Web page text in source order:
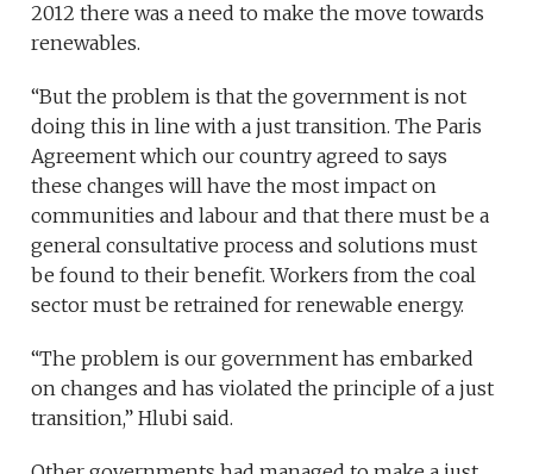
2012 there was a need to make the move towards
renewables.
“But the problem is that the government is not
doing this in line with a just transition. The Paris
Agreement which our country agreed to says
these changes will have the most impact on
communities and labour and that there must be a
general consultative process and solutions must
be found to their benefit. Workers from the coal
sector must be retrained for renewable energy.
“The problem is our government has embarked
on changes and has violated the principle of a just
transition,” Hlubi said.